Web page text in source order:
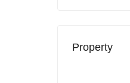
Property